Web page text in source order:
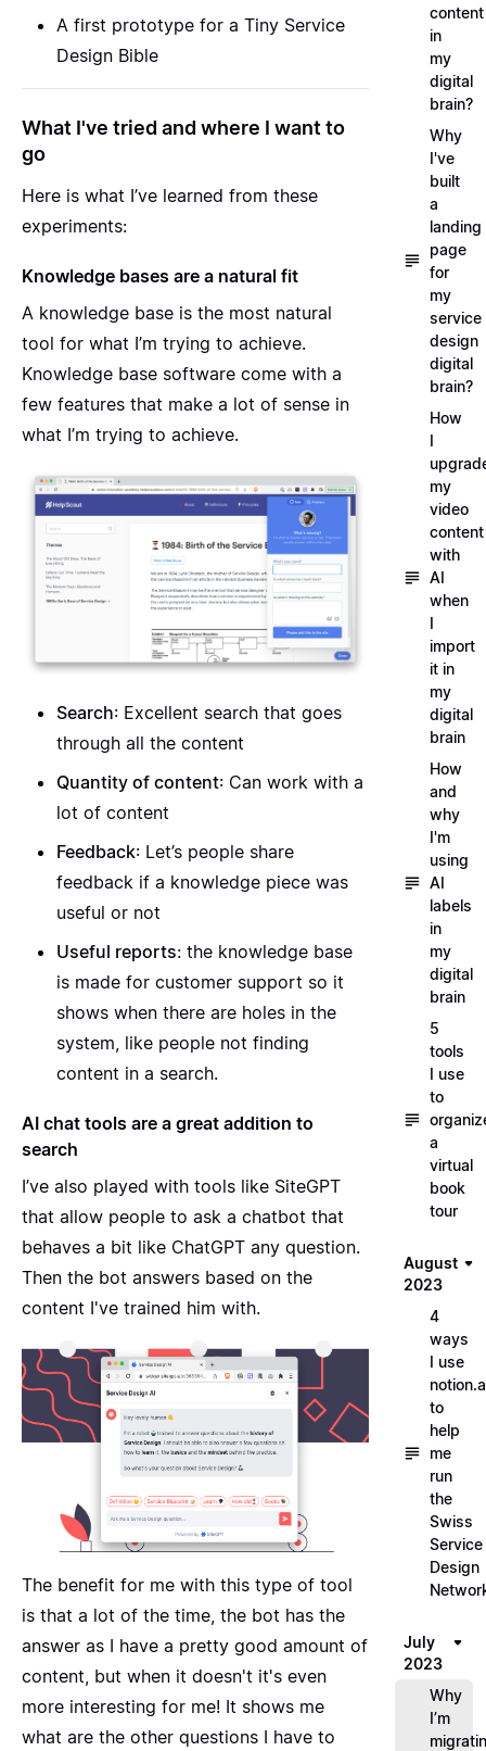
A first prototype for a Tiny Service
Design Bible
What I've tried and where I want to
go
Here is what I’ve learned from these
experiments:
Knowledge bases are a natural fit
A knowledge base is the most natural
tool for what I’m trying to achieve.
Knowledge base software come with a
few features that make a lot of sense in
what I’m trying to achieve.
Search: Excellent search that goes
through all the content
Quantity of content: Can work with a
lot of content
Feedback: Let’s people share
feedback if a knowledge piece was
useful or not
Useful reports: the knowledge base
is made for customer support so it
shows when there are holes in the
system, like people not finding
content in a search.
AI chat tools are a great addition to
search
I’ve also played with tools like SiteGPT
that allow people to ask a chatbot that
behaves a bit like ChatGPT any question.
Then the bot answers based on the
content I've trained him with.
The benefit for me with this type of tool
is that a lot of the time, the bot has the
answer as I have a pretty good amount of
content, but when it doesn't it's even
more interesting for me! It shows me
what are the other questions I have to
content
in
my
digital
brain?
Why
I've
built
a
landing
page
for
my
service
design
digital
brain?
How
I
my
video
content
with
AI
when
I
import
it in
my
digital
brain
How
and
why
I'm
using
AI
labels
in
my
digital
brain
5
tools
I use
to
a
virtual
book
tour
August
2023
4
ways
I use
to
help
me
run
the
Swiss
Service
Design
July
2023
Why
I’m